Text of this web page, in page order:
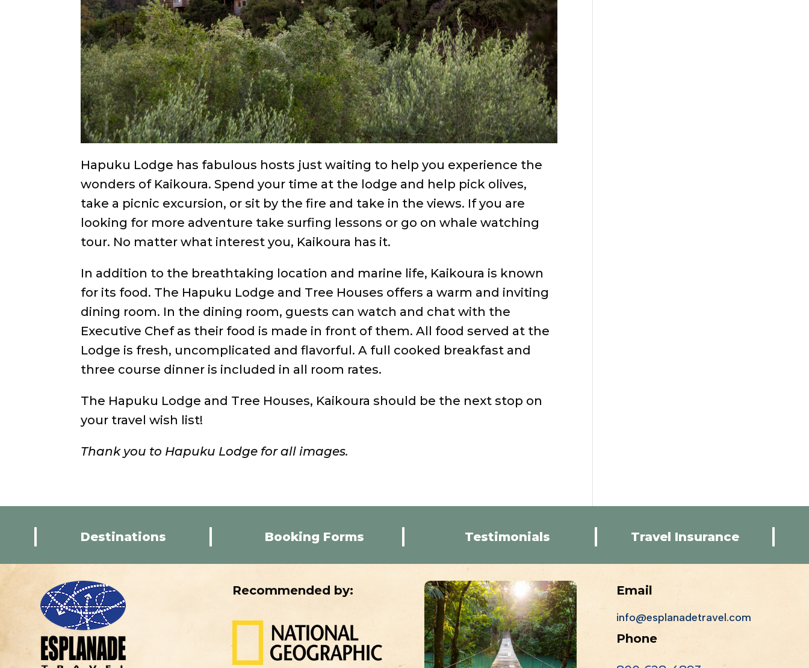
Hapuku Lodge has fabulous hosts just waiting to help you experience the
wonders of Kaikoura. Spend your time at the lodge and help pick olives,
take a picnic excursion, or sit by the fire and take in the views. If you are
looking for more adventure take surfing lessons or go on whale watching
tour. No matter what interest you, Kaikoura has it.
In addition to the breathtaking location and marine life, Kaikoura is known
for its food. The Hapuku Lodge and Tree Houses offers a warm and inviting
dining room. In the dining room, guests can watch and chat with the
Executive Chef as their food is made in front of them. All food served at the
Lodge is fresh, uncomplicated and flavorful. A full cooked breakfast and
three course dinner is included in all room rates.
The Hapuku Lodge and Tree Houses, Kaikoura should be the next stop on
your travel wish list!
Thank you to Hapuku Lodge for all images.
Destinations Booking Forms Testimonials Travel Insurance
Recommended by: Email
info@esplanadetravel.com
Phone